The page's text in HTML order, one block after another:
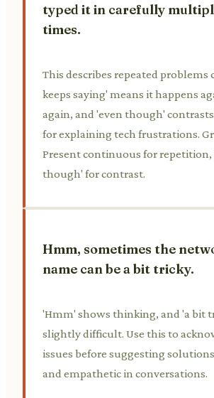
typed it in carefully
times.
This describes repeated problems
keeps saying' means it happens
again, and 'even though'
for explaining tech frustrations.
Present continuous for repetition,
though' for contrast.
Hmm, sometimes the
name can be a bit tricky.
'Hmm' shows thinking, and 'a bit
slightly difficult. Use this to
issues before suggesting
and empathetic in conversations.